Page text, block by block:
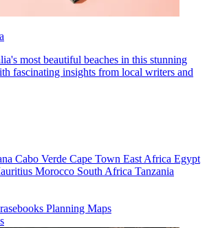
most beautiful beaches in this stunning
fascinating insights from local writers and
Cabo Verde Cape Town East Africa Egypt
Morocco South Africa Tanzania
Planning Maps